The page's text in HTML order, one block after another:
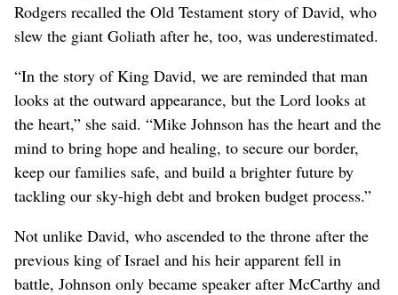
Rodgers recalled the Old Testament story of David, who
slew the giant Goliath after he, too, was underestimated.
“In the story of King David, we are reminded that man
looks at the outward appearance, but the Lord looks at
the heart,” she said. “Mike Johnson has the heart and the
mind to bring hope and healing, to secure our border,
keep our families safe, and build a brighter future by
tackling our sky-high debt and broken budget process.”
Not unlike David, who ascended to the throne after the
previous king of Israel and his heir apparent fell in
battle, Johnson only became speaker after McCarthy and